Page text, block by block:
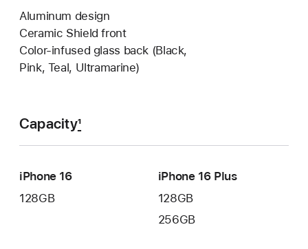
Aluminum design
Ceramic Shield front
Color-infused glass back (Black,
Pink, Teal, Ultramarine)
Capacity1
iPhone 16
128GB
iPhone 16 Plus
128GB
256GB